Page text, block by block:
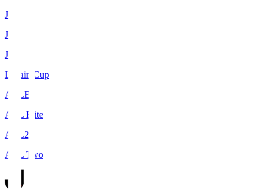
J1
J2
J3
Levain Cup
ACLE
ACL Elite
ACL2
ACL Two